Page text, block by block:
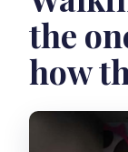
the
how